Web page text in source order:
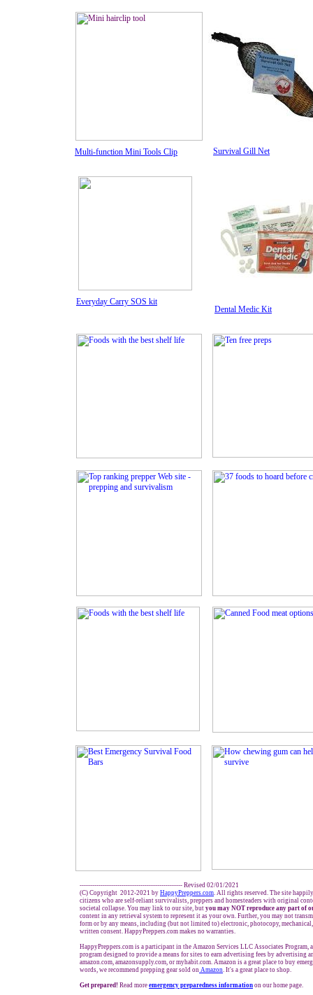
Survival Gill Net
Dental Medic Kit
Everyday Carry SOS kit
Multi-function Mini Tools Clip
------------------------------------------------- Revised 02/01/2021
(C) Copyright 2012-2021 by HappyPreppers.com. All rights reserved. The site
citizens who are self-reliant survivalists, preppers and homesteaders with original
societal collapse. You may link to our site, but you may NOT reproduce any part of
content in any retrieval system to represent it as your own. Further, you may not
form or by any means, including (but not limited to) electronic, photocopy,
written consent. HappyPreppers.com makes no warranties.
HappyPreppers.com is a participant in the Amazon Services LLC Associates
program designed to provide a means for sites to earn advertising fees by advertising
amazon.com, amazonsupply.com, or myhabit.com. Amazon is a great place to buy
words, we recommend prepping gear sold on Amazon. It's a great place to shop.
Get prepared! Read more emergency preparedness information on our home page.